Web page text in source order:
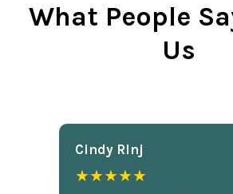
What People
Us
Cindy Rlnj
★★★★★